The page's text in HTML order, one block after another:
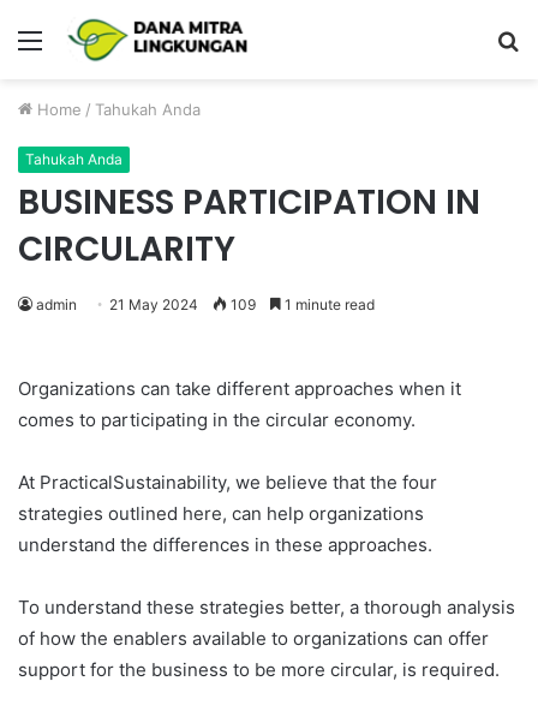
Menu
Home / Tahukah Anda
Tahukah Anda
BUSINESS PARTICIPATION IN
CIRCULARITY
admin 21 May 2024 109 1 minute read
Organizations can take different approaches when it
comes to participating in the circular economy.
At PracticalSustainability, we believe that the four
strategies outlined here, can help organizations
understand the differences in these approaches.
To understand these strategies better, a thorough analysis
of how the enablers available to organizations can offer
support for the business to be more circular, is required.